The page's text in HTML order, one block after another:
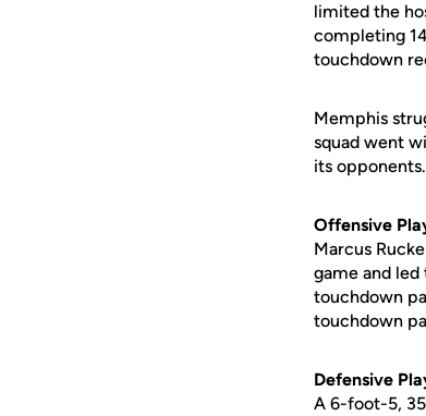
limited the
completing
touchdown
Memphis
squad went
its opponents.
Offensive
Marcus
game and
touchdown
touchdown
Defensive
A 6-foot-5,